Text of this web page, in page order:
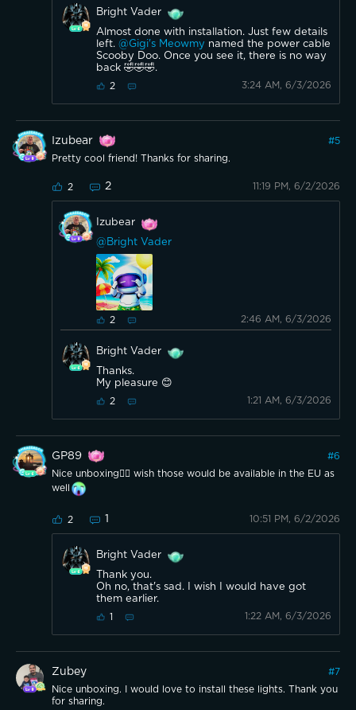
Bright Vader
Almost done with installation. Just few details
left. @Gigi's Meowmy named the power cable
Scooby Doo. Once you see it, there is no way
back 🤣🤣🤣.
2 3:24 AM, 6/3/2026
Izubear #5
Pretty cool friend! Thanks for sharing.
2 2 11:19 PM, 6/2/2026
Izubear
@Bright Vader
2 2:46 AM, 6/3/2026
Bright Vader
Thanks.
My pleasure 😊
2 1:21 AM, 6/3/2026
GP89 #6
Nice unboxing👍🏼 wish those would be available in the EU as
well
2 1 10:51 PM, 6/2/2026
Bright Vader
Thank you.
Oh no, that's sad. I wish I would have got
them earlier.
1 1:22 AM, 6/3/2026
Zubey #7
Nice unboxing. I would love to install these lights. Thank you
for sharing.